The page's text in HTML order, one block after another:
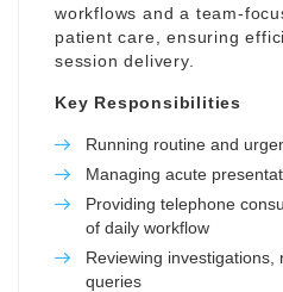
workflows and a team-
patient care, ensuring
session delivery.
Key Responsibilities
Running routine and
Managing acute
Providing telephone
of daily workflow
Reviewing investigations,
queries